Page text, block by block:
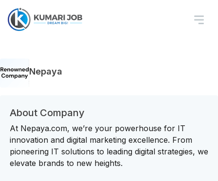
Nepaya
About Company
At Nepaya.com, we’re your powerhouse for IT
innovation and digital marketing excellence. From
pioneering IT solutions to leading digital strategies, we
elevate brands to new heights.